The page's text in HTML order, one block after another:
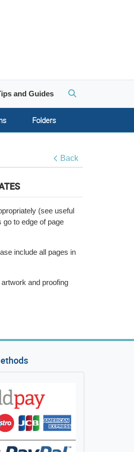
and Guides
Folders
Back
(see useful
to edge of page
include all pages in
and proofing